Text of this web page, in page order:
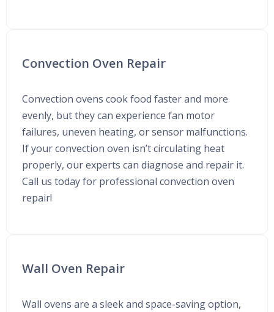
Convection Oven Repair
Convection ovens cook food faster and more
evenly, but they can experience fan motor
failures, uneven heating, or sensor malfunctions.
If your convection oven isn’t circulating heat
properly, our experts can diagnose and repair it.
Call us today for professional convection oven
repair!
Wall Oven Repair
Wall ovens are a sleek and space-saving option,